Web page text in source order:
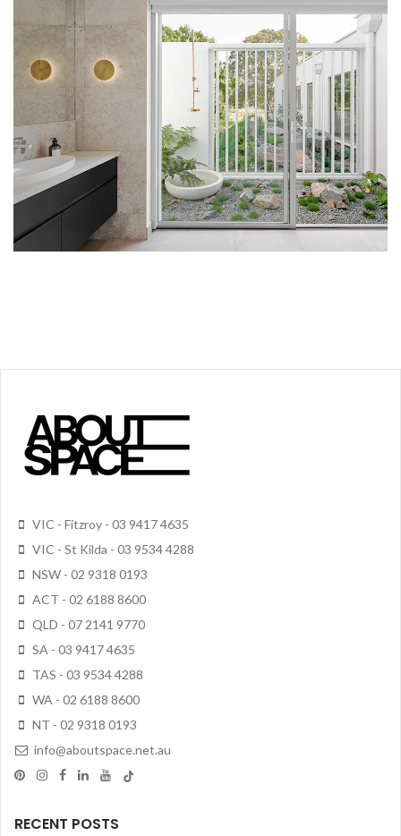
VIC - Fitzroy - 03 9417 4635
VIC - St Kilda - 03 9534 4288
NSW - 02 9318 0193
ACT - 02 6188 8600
QLD - 07 2141 9770
SA - 03 9417 4635
TAS - 03 9534 4288
WA - 02 6188 8600
NT - 02 9318 0193
info@aboutspace.net.au
RECENT POSTS